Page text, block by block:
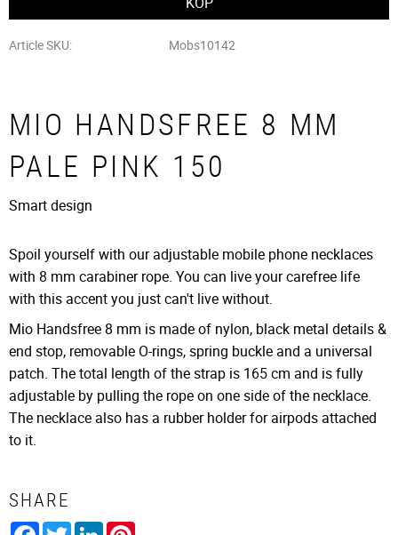
Article SKU Mobs10142
MIO HANDSFREE 8 MM
PALE PINK 150
Smart design
Spoil yourself with our adjustable mobile phone necklaces
with 8 mm carabiner rope. You can live your carefree life
with this accent you just can't live without.
Mio Handsfree 8 mm is made of nylon, black metal details &
end stop, removable O-rings, spring buckle and a universal
patch. The total length of the strap is 165 cm and is fully
adjustable by pulling the rope on one side of the necklace.
The necklace also has a rubber holder for airpods attached
to it.
SHARE
Facebook
TwitterLinkedIn